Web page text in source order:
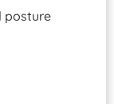
posture